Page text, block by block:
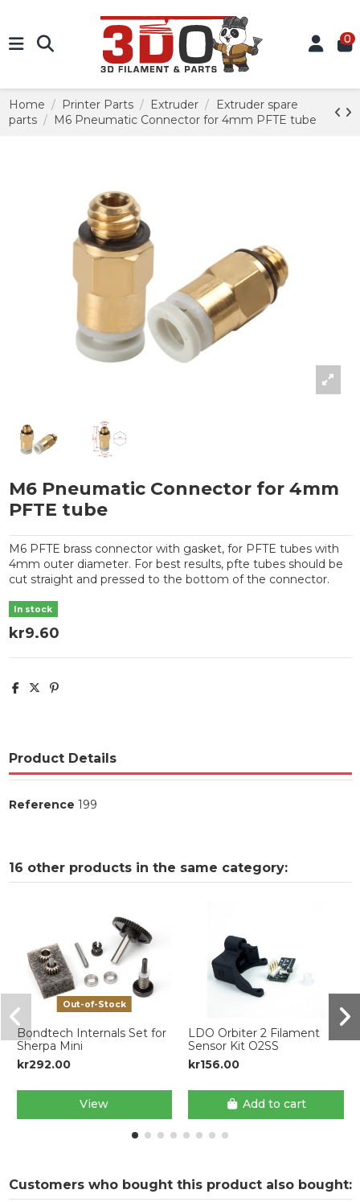
0
Home Printer Parts Extruder
Extruder spare
parts
M6 Pneumatic Connector for 4mm PFTE tube
M6 Pneumatic Connector for 4mm
PFTE tube
M6 PFTE brass connector with gasket, for PFTE tubes with
4mm outer diameter. For best results, pfte tubes should be
cut straight and pressed to the bottom of the connector.
In stock
kr9.60
Product Details
Reference 199
16 other products in the same category:
Out-of-Stock
Bondtech Internals Set for
Sherpa Mini
kr292.00
View
LDO Orbiter 2 Filament
Sensor Kit O2SS
kr156.00
Add to cart
Customers who bought this product also bought: